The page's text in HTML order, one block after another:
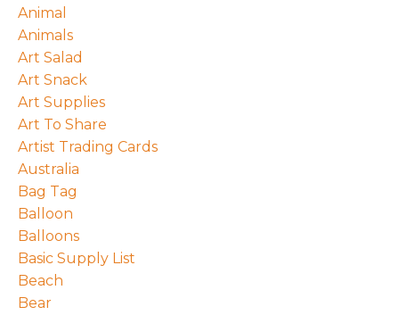
Animal
Animals
Art Salad
Art Snack
Art Supplies
Art To Share
Artist Trading Cards
Australia
Bag Tag
Balloon
Balloons
Basic Supply List
Beach
Bear